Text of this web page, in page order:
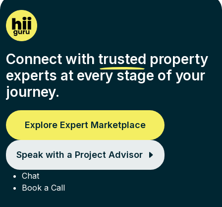
Connect with trusted property
experts at every stage of your
journey.
Explore Expert Marketplace
Speak with a Project Advisor
Chat
Book a Call